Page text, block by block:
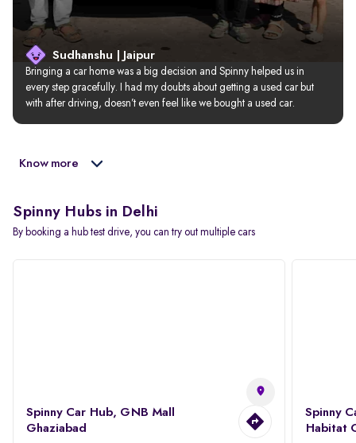
Sudhanshu | Jaipur
Bringing a car home was a big decision and Spinny helped us in
every step gracefully. I had my doubts about getting a used car but
with after driving, doesn’t even feel like we bought a used car.
Know more
Spinny Hubs in Delhi
By booking a hub test drive, you can try out multiple cars
Spinny Car Hub, GNB Mall
Ghaziabad
Spinny
Habitat